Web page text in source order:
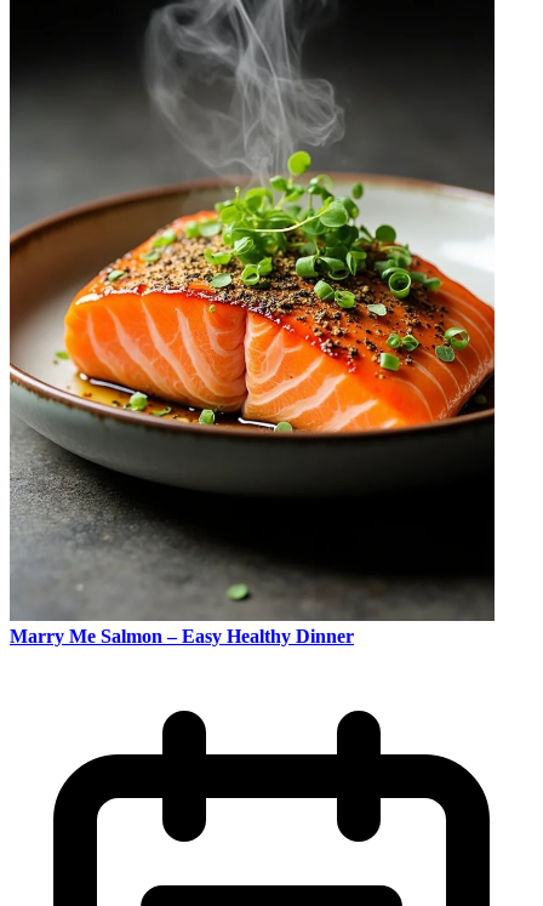
Marry Me Salmon – Easy Healthy Dinner